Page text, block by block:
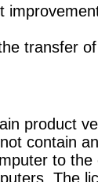
transfer
product
contain
to the
The